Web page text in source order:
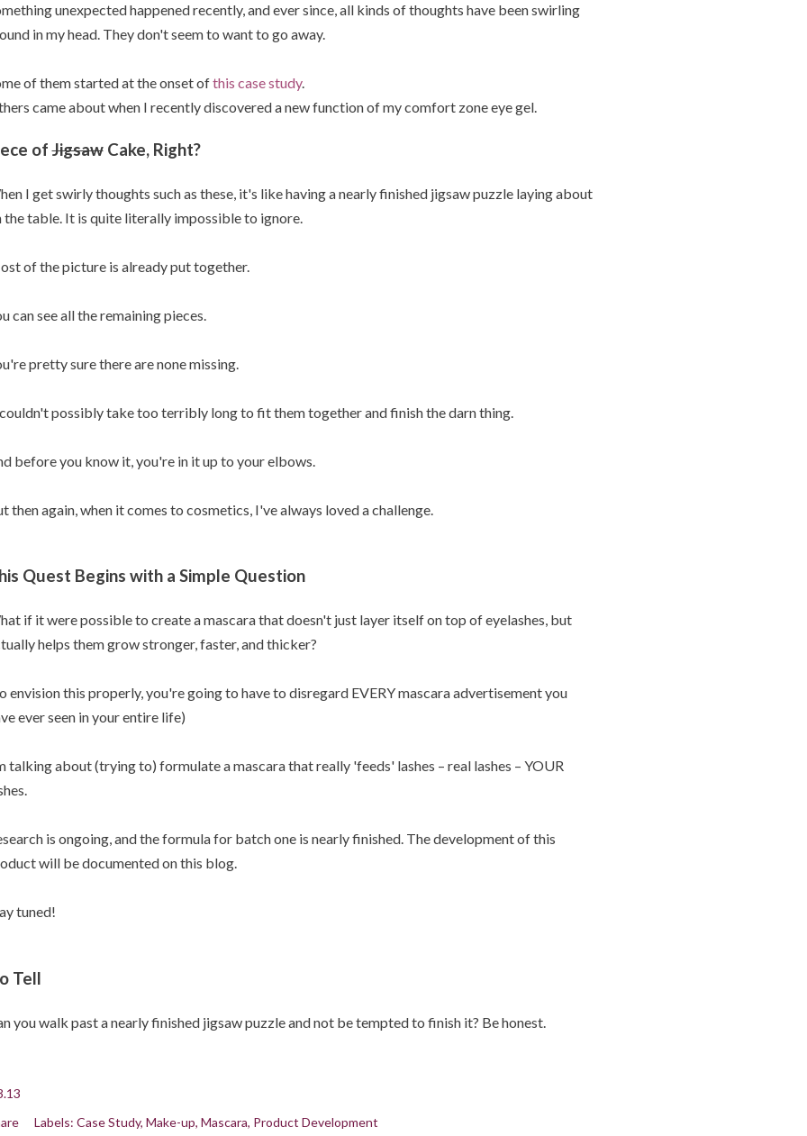
unexpected happened recently, and ever since, all kinds of thoughts have been swirling
in my head. They don't seem to want to go away.
of them started at the onset ofthis case study.
came about when I recently discovered a new function of my comfort zone eye gel.
ofJigsawCake, Right?
I get swirly thoughts such as these, it's like having a nearly finished jigsaw puzzle laying about
the table. It is quite literally impossible to ignore.
of the picture is already put together.
can see all the remaining pieces.
pretty sure there are none missing.
possibly take too terribly long to fit them together and finish the darn thing.
before you know it, you're in it up to your elbows.
then again, when it comes to cosmetics, I've always loved a challenge.
Quest Begins with a Simple Question
if it were possible to create a mascara that doesn't just layer itself on top of eyelashes, but
helps them grow stronger, faster, and thicker?
envision this properly, you're going to have to disregard EVERY mascara advertisement you
ever seen in your entire life)
talking about (trying to) formulate a mascara that really 'feeds' lashes – real lashes – YOUR
is ongoing, and the formula for batch one is nearly finished. The development of this
will be documented on this blog.
tuned!
Tell
you walk past a nearly finished jigsaw puzzle and not be tempted to finish it? Be honest.
Labels: Case Study Make-up Mascara Product Development